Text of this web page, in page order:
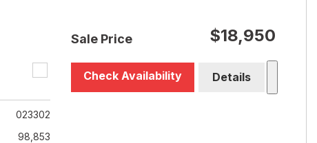
023302
98,853
Sale Price $18,950
Check Availability Details